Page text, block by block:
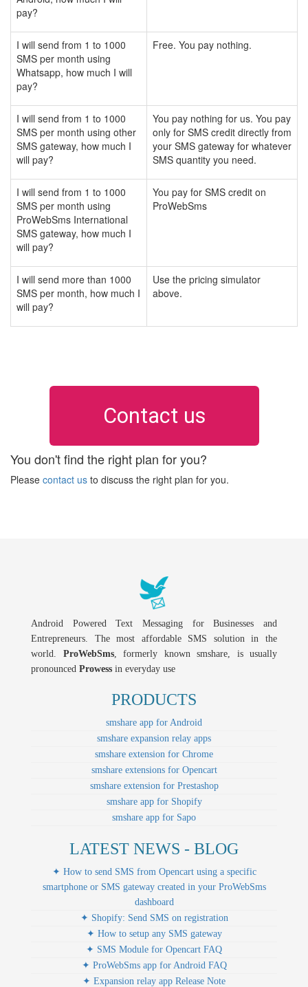
pay?
I will send from 1 to 1000
SMS per month using
Whatsapp, how much I will
pay?
Free. You pay nothing.
I will send from 1 to 1000
SMS per month using other
SMS gateway, how much I
will pay?
You pay nothing for us. You pay
only for SMS credit directly from
your SMS gateway for whatever
SMS quantity you need.
I will send from 1 to 1000
SMS per month using
ProWebSms International
SMS gateway, how much I
will pay?
You pay for SMS credit on
ProWebSms
I will send more than 1000
SMS per month, how much I
will pay?
Use the pricing simulator
above.
Contact us
You don't find the right plan for you?
Please contact us to discuss the right plan for you.
Android Powered Text Messaging for Businesses and
Entrepreneurs. The most affordable SMS solution in the
world. ProWebSms, formerly known smshare, is usually
pronounced Prowess in everyday use
PRODUCTS
smshare app for Android
smshare expansion relay apps
smshare extension for Chrome
smshare extensions for Opencart
smshare extension for Prestashop
smshare app for Shopify
smshare app for Sapo
LATEST NEWS - BLOG
✦ How to send SMS from Opencart using a specific
smartphone or SMS gateway created in your ProWebSms
dashboard
✦ Shopify: Send SMS on registration
✦ How to setup any SMS gateway
✦ SMS Module for Opencart FAQ
✦ ProWebSms app for Android FAQ
✦ Expansion relay app Release Note